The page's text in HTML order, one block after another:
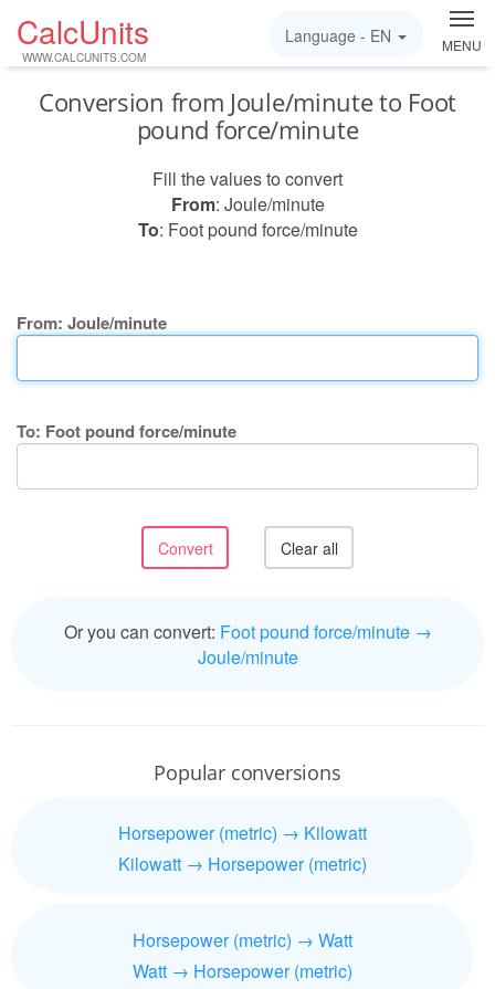
CalcUnits
WWW.CALCUNITS.COM
MENU
Language - EN
Conversion from Joule/minute to Foot
pound force/minute
Fill the values to convert
From: Joule/minute
To: Foot pound force/minute
From: Joule/minute
To: Foot pound force/minute
Or you can convert: Foot pound force/minute →
Joule/minute
Popular conversions
Horsepower (metric) → Kilowatt
Kilowatt → Horsepower (metric)
Horsepower (metric) → Watt
Watt → Horsepower (metric)